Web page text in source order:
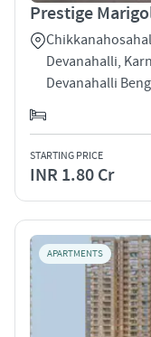
Prestige
Devanahalli,
Devanahalli
STARTING PRICE
INR 1.80 Cr
APARTMENTS